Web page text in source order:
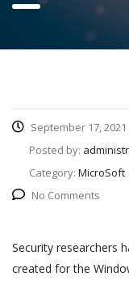
September 17, 2021
Posted by:
Category: MicroSoft
No Comments
Security researchers
created for the